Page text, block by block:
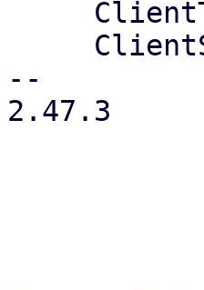
--
2.47.3